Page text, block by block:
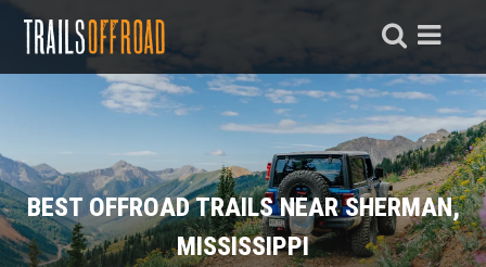
BEST OFFROAD TRAILS NEAR SHERMAN,
MISSISSIPPI